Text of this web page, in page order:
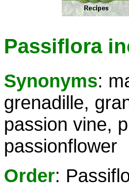
Passiflora
Synonyms:
grenadille,
passion vine,
passionflower
Order: